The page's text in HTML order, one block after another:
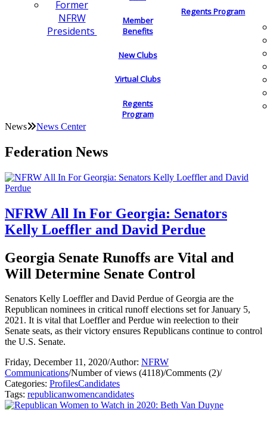
Former
NFRW
Presidents
Member
Benefits
New Clubs
Virtual Clubs
Regents
Program
Regents Program
News News Center
Federation News
NFRW All In For Georgia: Senators
Kelly Loeffler and David Perdue
Georgia Senate Runoffs are Vital and
Will Determine Senate Control
Senators Kelly Loeffler and David Perdue of Georgia are the
Republican nominees in critical runoff elections set for January 5,
2021. It is vital that Loeffler and Perdue win reelection to their
Senate seats, as their victory ensures Republicans continue to control
the U.S. Senate.
Friday, December 11, 2020/Author: NFRW
Communications/Number of views (4118)/Comments (2)/
Categories: ProfilesCandidates
Tags: republicanwomencandidates